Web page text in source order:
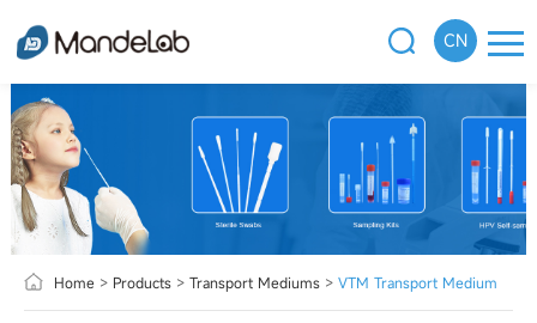
CN
Home > Products> Transport Mediums> VTM Transport Medium